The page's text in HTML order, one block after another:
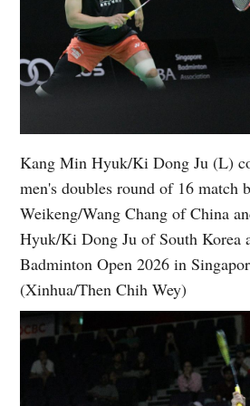
Kang Min Hyuk/Ki Dong Ju (L)
men's doubles round of 16 match
Weikeng/Wang Chang of China
Hyuk/Ki Dong Ju of South Korea
Badminton Open 2026 in
(Xinhua/Then Chih Wey)